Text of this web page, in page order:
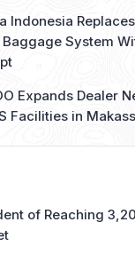
Indonesia
Baggage System
Expands Dealer
Facilities in
of Reaching